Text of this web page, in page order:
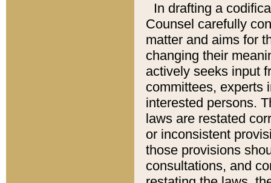
In drafting a
Counsel carefully
matter and aims for
changing their
actively seeks input
committees, experts
interested persons.
laws are restated
or inconsistent
those provisions
consultations, and